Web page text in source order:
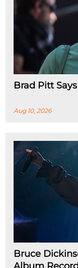
Brad Pitt
Aug 10, 2026
Bruce